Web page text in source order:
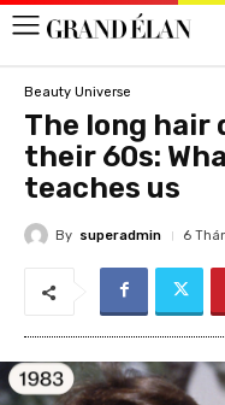
Beauty Universe
The long hair
their 60s:
teaches us
By superadmin 6